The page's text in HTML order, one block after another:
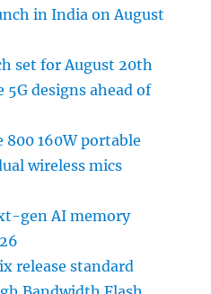
in India on August
set for August 20th
5G designs ahead of
800 160W portable
wireless mics
gen AI memory
release standard